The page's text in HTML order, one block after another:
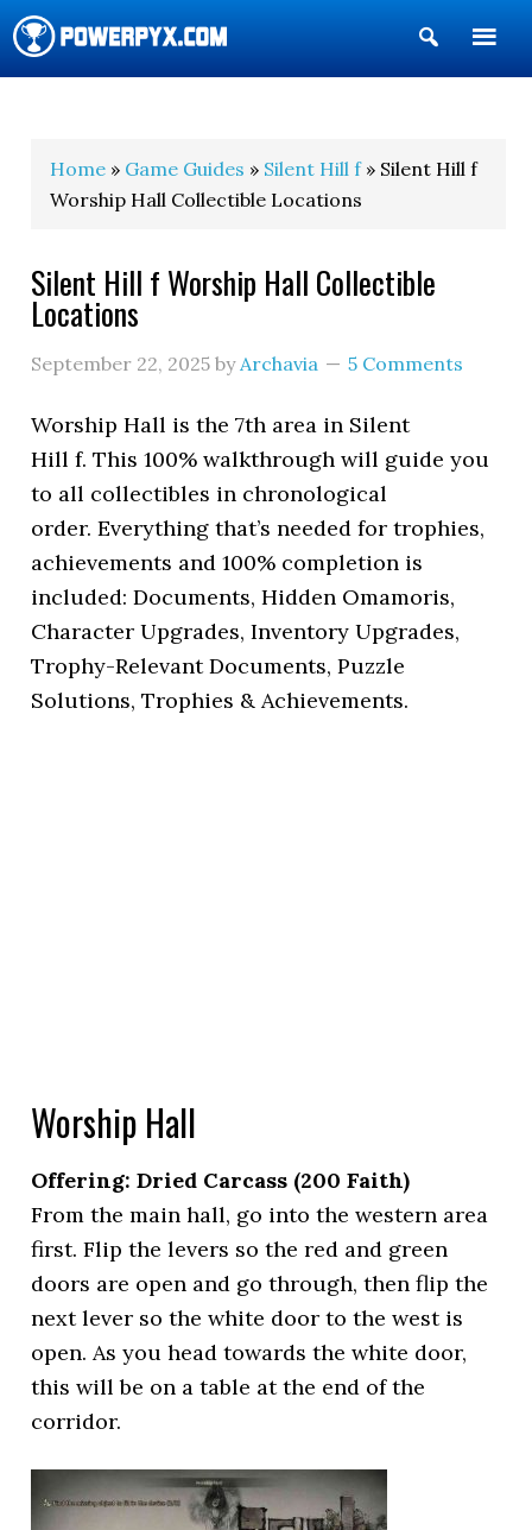
Show
Search
Home » Game Guides » Silent Hill f» Silent Hill f
Worship Hall Collectible Locations
Silent Hill f Worship Hall Collectible
Locations
September 22, 2025 byArchavia 5 Comments
Worship Hall is the 7th area in Silent
Hill f. This 100% walkthrough will guide you
to all collectibles in chronological
order. Everything that’s needed for trophies,
achievements and 100% completion is
included: Documents, Hidden Omamoris,
Character Upgrades, Inventory Upgrades,
Trophy-Relevant Documents, Puzzle
Solutions, Trophies & Achievements.
Worship Hall
Offering: Dried Carcass (200 Faith)
From the main hall, go into the western area
first. Flip the levers so the red and green
doors are open and go through, then flip the
next lever so the white door to the west is
open. As you head towards the white door,
this will be on a table at the end of the
corridor.